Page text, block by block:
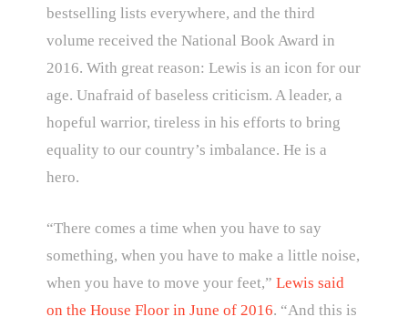
bestselling lists everywhere, and the third
volume received the National Book Award in
2016. With great reason: Lewis is an icon for our
age. Unafraid of baseless criticism. A leader, a
hopeful warrior, tireless in his efforts to bring
equality to our country’s imbalance. He is a
hero.
“There comes a time when you have to say
something, when you have to make a little noise,
when you have to move your feet,” Lewis said
on the House Floor in June of 2016. “And this is